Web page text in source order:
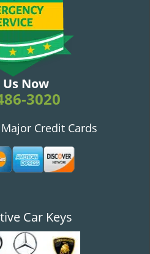
Us Now
3020
Credit Cards
Car Keys